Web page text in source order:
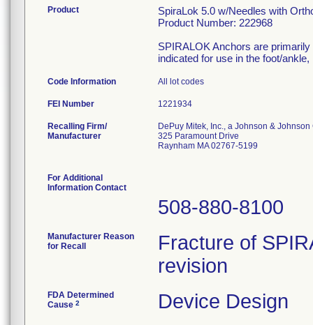
Product
SpiraLok 5.0 w/Needles with
Product Number: 222968
SPIRALOK Anchors are
indicated for use in the foot/
Code Information All lot codes
FEI Number
Recalling Firm/
Manufacturer
DePuy Mitek, Inc., a Johnson & Johnson
325 Paramount Drive
Raynham MA 02767-5199
For Additional
Information Contact
508-880-8100
Manufacturer Reason
for Recall
Fracture of
revision
FDA Determined
Cause 2 Device Design